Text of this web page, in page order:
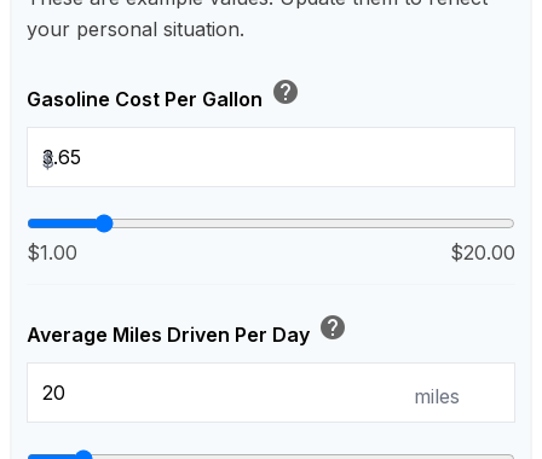
your personal situation.
Gasoline Cost Per Gallon help
$
$1.00 $20.00
Average Miles Driven Per Day help
miles